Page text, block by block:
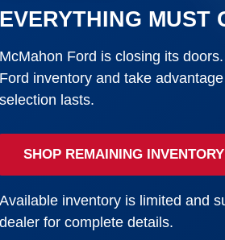
EVERYTHING MUST
McMahon Ford is closing its
Ford inventory and take
selection lasts.
SHOP REMAINING INVENTORY
Available inventory is limited and
dealer for complete details.